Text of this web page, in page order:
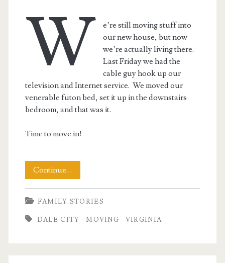
W
e’re still moving stuff into
our new house, but now
we’re actually living there.
Last Friday we had the
cable guy hook up our
television and Internet service. We moved our
venerable futon bed, set it up in the downstairs
bedroom, and that was it.
Time to move in!
Continue…
In
–
Past
FAMILY STORIES
DALE CITY MOVING VIRGINIA